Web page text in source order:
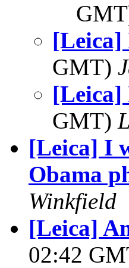
[Leica]
GMT)
[Leica]
GMT)
[Leica] I
Obama
Winkfield
[Leica]
02:42